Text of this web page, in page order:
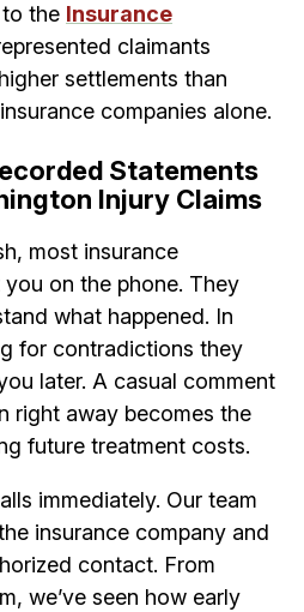
the Insurance
claimants
settlements than
companies alone.
Statements
Injury Claims
most insurance
on the phone. They
what happened. In
for contradictions they
later. A casual comment
right away becomes the
future treatment costs.
immediately. Our team
insurance company and
contact. From
we’ve seen how early